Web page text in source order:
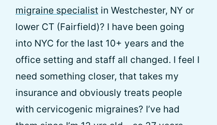
migraine specialist in Westchester, NY or
lower CT (Fairfield)? I have been going
into NYC for the last 10+ years and the
office setting and staff all changed. I feel I
need something closer, that takes my
insurance and obviously treats people
with cervicogenic migraines? I’ve had